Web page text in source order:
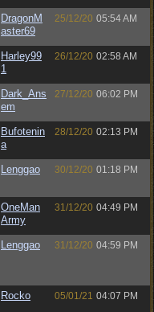
DragonM
aster69
25/12/20 05:54 AM
Harley99
1
26/12/20 02:58 AM
Dark_Ans
em
27/12/20 06:02 PM
Bufotenin
a
28/12/20 02:13 PM
Lenggao 30/12/20 01:18 PM
OneMan
Army
31/12/20 04:49 PM
Lenggao 31/12/20 04:59 PM
Rocko 05/01/21 04:07 PM